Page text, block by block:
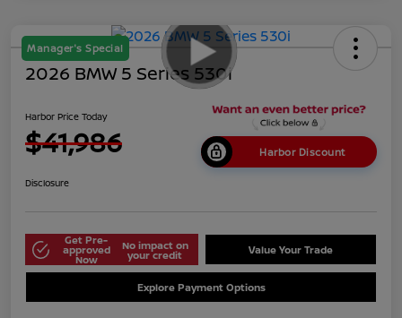
Manager's Special
2026 BMW 5 Series 530i
Harbor Price Today
$41,986 Harbor Discount
Disclosure
Get Pre-
approved
Now
No impact on
your credit Value Your Trade
Explore Payment Options